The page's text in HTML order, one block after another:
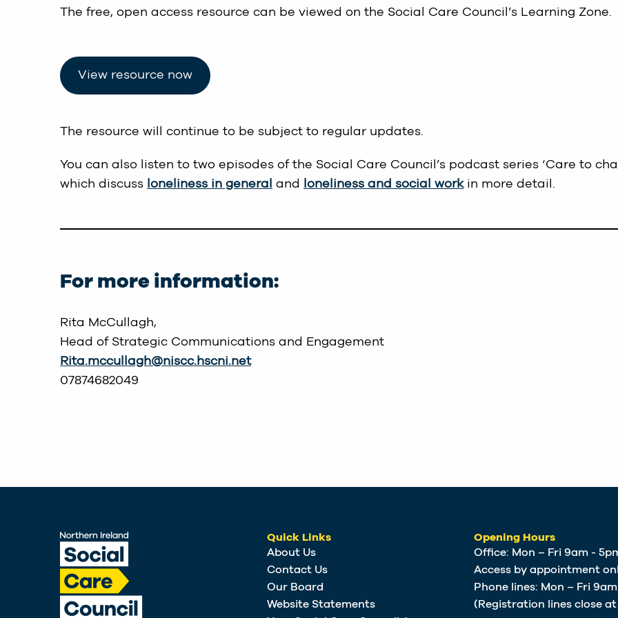
The free, open access resource can be viewed on the Social Care Council’s Learning Zone.
View resource now
The resource will continue to be subject to regular updates.
You can also listen to two episodes of the Social Care Council’s podcast series ‘Care to
which discuss loneliness in general and loneliness and social workin more detail.
For more information:
Rita McCullagh,
Head of Strategic Communications and Engagement
Rita.mccullagh@niscc.hscni.net
07874682049
Quick Links
About Us
Contact Us
Our Board
Website Statements
Opening Hours
Office: Mon – Fri 9am -
Access by appointment
Phone lines: Mon – Fri
(Registration lines close at